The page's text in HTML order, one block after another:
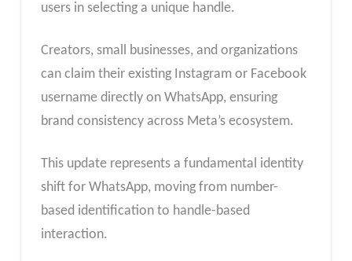
users in selecting a unique handle.
Creators, small businesses, and organizations
can claim their existing Instagram or Facebook
username directly on WhatsApp, ensuring
brand consistency across Meta’s ecosystem.
This update represents a fundamental identity
shift for WhatsApp, moving from number-
based identification to handle-based
interaction.